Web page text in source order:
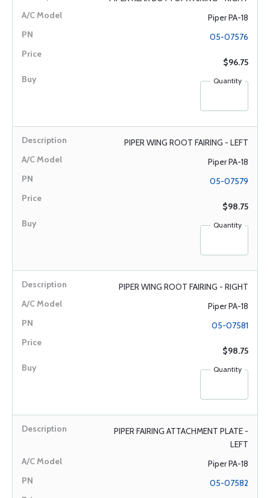
Piper PA-18
05-07576
$96.75
Quantity
PIPER WING ROOT FAIRING - LEFT
Piper PA-18
05-07579
$98.75
Quantity
PIPER WING ROOT FAIRING - RIGHT
Piper PA-18
05-07581
$98.75
Quantity
PIPER FAIRING ATTACHMENT PLATE -
LEFT
Piper PA-18
05-07582